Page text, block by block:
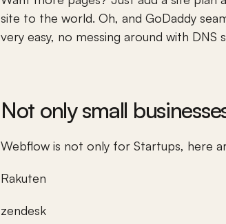
site to the world. Oh, and GoDaddy
very easy, no messing around with DNS
Not only small
Webflow is not only for Startups, here
Rakuten
zendesk